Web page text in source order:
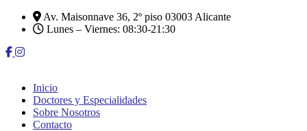
Av. Maisonnave 36, 2º piso 03003 Alicante
Lunes – Viernes: 08:30-21:30
Inicio
Doctores y Especialidades
Sobre Nosotros
Contacto